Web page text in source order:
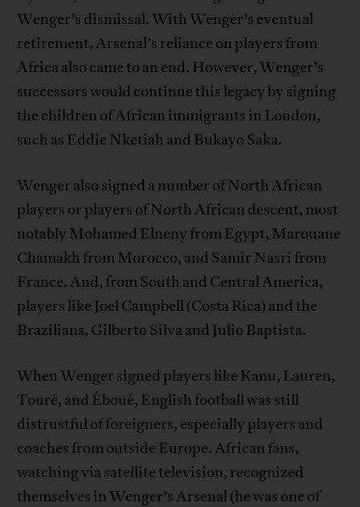
Wenger’s dismissal. With Wenger’s eventual
retirement, Arsenal’s reliance on players from
Africa also came to an end. However, Wenger’s
successors would continue this legacy by signing
the children of African immigrants in London,
such as Eddie Nketiah and Bukayo Saka.
Wenger also signed a number of North African
players or players of North African descent, most
notably Mohamed Elneny from Egypt, Marouane
Chamakh from Morocco, and Samir Nasri from
France. And, from South and Central America,
players like Joel Campbell (Costa Rica) and the
Brazilians, Gilberto Silva and Julio Baptista.
When Wenger signed players like Kanu, Lauren,
Touré, and Éboué, English football was still
distrustful of foreigners, especially players and
coaches from outside Europe. African fans,
watching via satellite television, recognized
themselves in Wenger’s Arsenal (he was one of